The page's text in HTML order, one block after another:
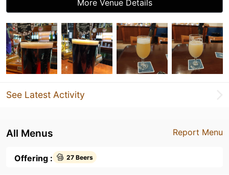
More Venue Details
See Latest Activity
Report Menu
All Menus
Offering : 27 Beers